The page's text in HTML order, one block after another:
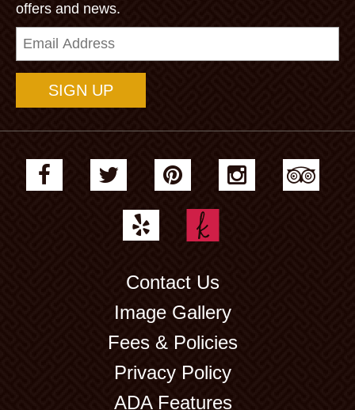
offers and news.
Email
Contact Us
Image Gallery
Fees & Policies
Privacy Policy
ADA Features